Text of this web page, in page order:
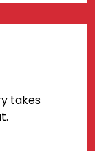
takes